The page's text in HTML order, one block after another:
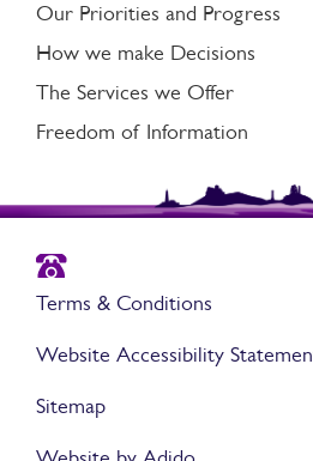
Our Priorities and Progress
How we make Decisions
The Services we Offer
Freedom of Information
Terms & Conditions
Website Accessibility
Sitemap